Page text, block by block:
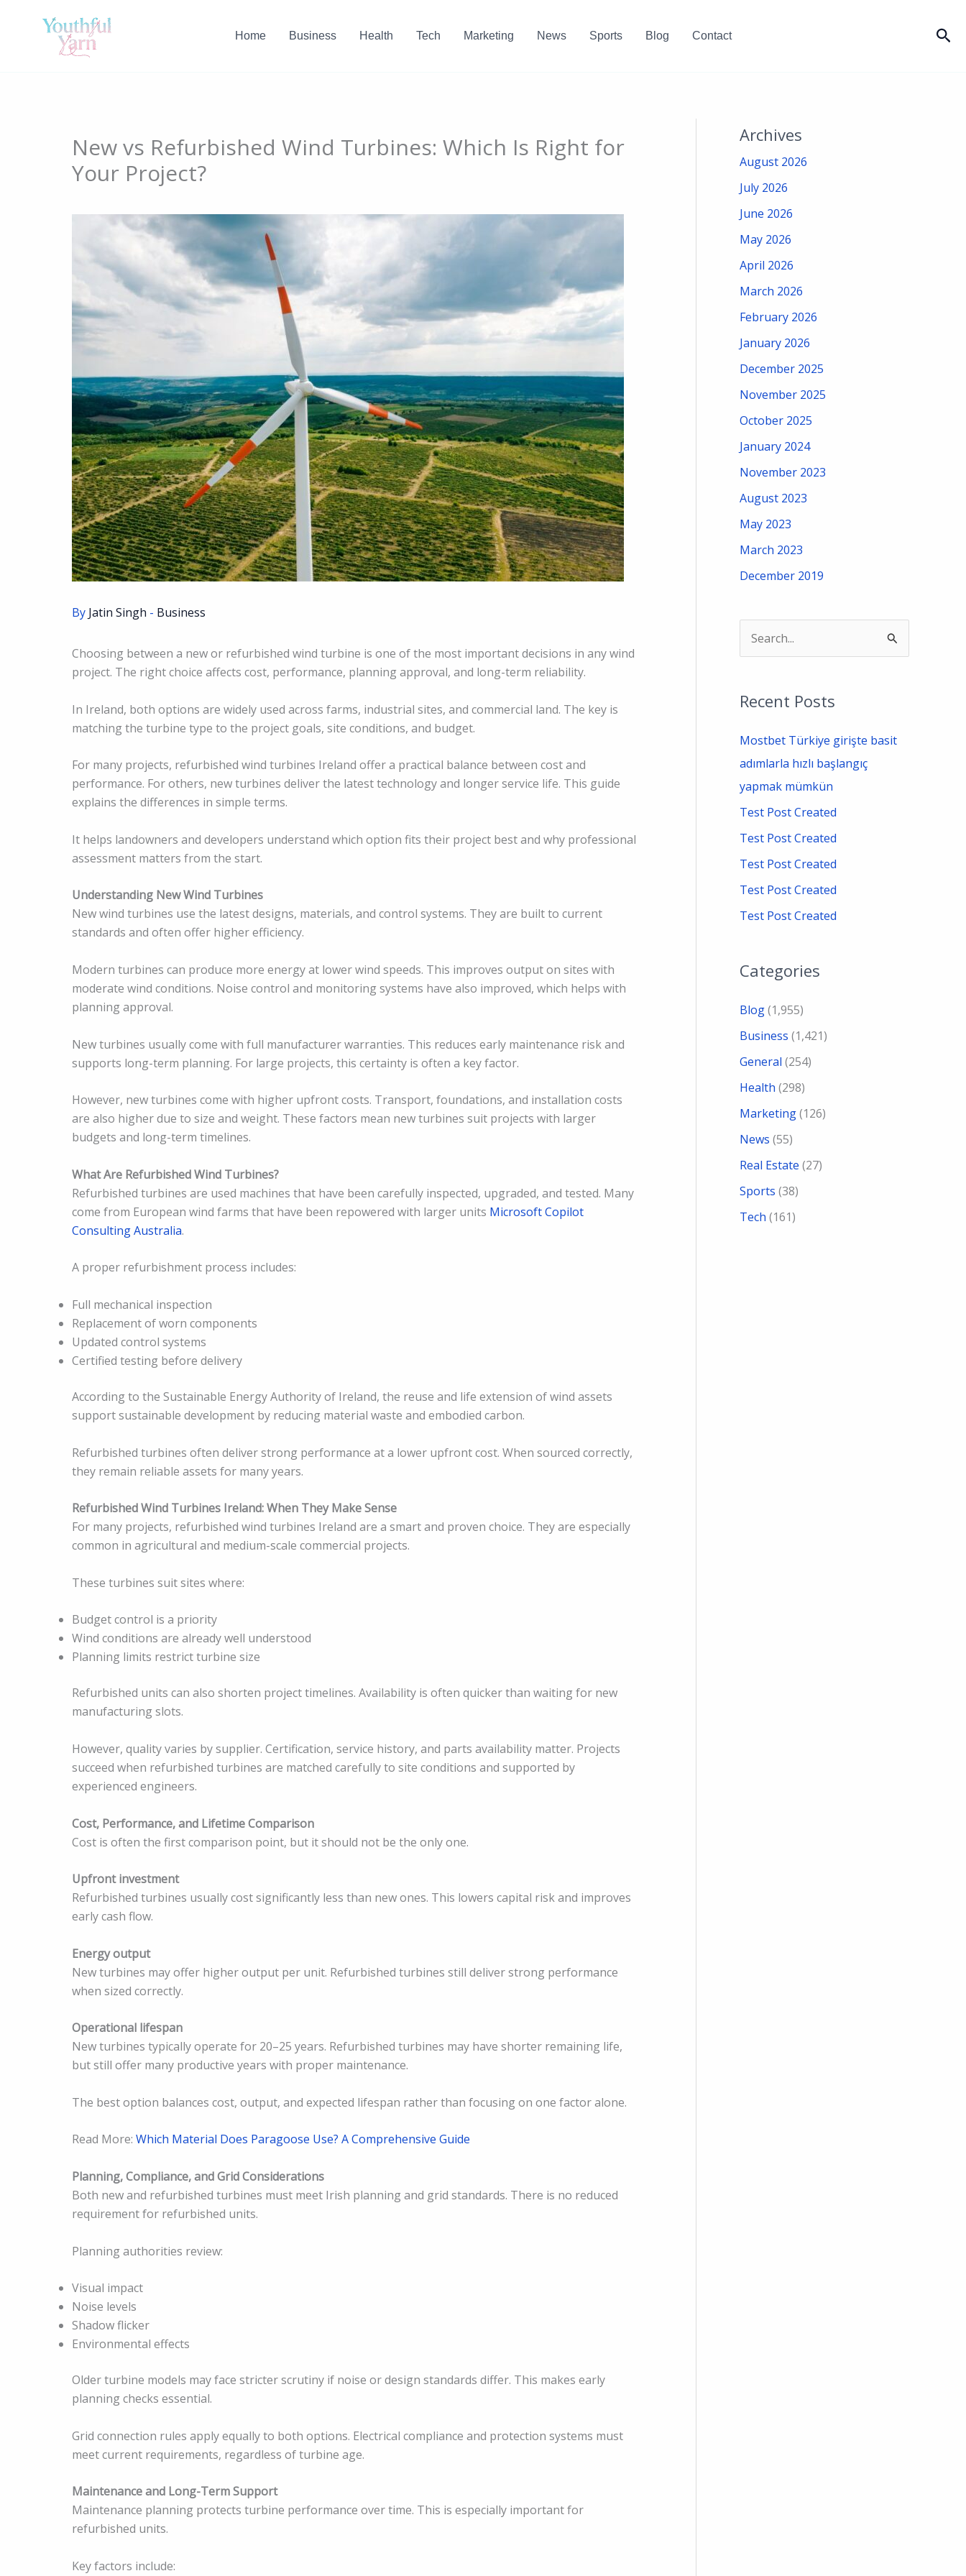
Home Business Health Tech Marketing News Sports Blog Contact
New vs Refurbished Wind Turbines: Which Is Right for
Your Project?
By Jatin Singh - Business
Choosing between a new or refurbished wind turbine is one of the most important decisions in any wind
project. The right choice affects cost, performance, planning approval, and long-term reliability.
In Ireland, both options are widely used across farms, industrial sites, and commercial land. The key is
matching the turbine type to the project goals, site conditions, and budget.
For many projects, refurbished wind turbines Ireland offer a practical balance between cost and
performance. For others, new turbines deliver the latest technology and longer service life. This guide
explains the differences in simple terms.
It helps landowners and developers understand which option fits their project best and why professional
assessment matters from the start.
Understanding New Wind Turbines
New wind turbines use the latest designs, materials, and control systems. They are built to current
standards and often offer higher efficiency.
Modern turbines can produce more energy at lower wind speeds. This improves output on sites with
moderate wind conditions. Noise control and monitoring systems have also improved, which helps with
planning approval.
New turbines usually come with full manufacturer warranties. This reduces early maintenance risk and
supports long-term planning. For large projects, this certainty is often a key factor.
However, new turbines come with higher upfront costs. Transport, foundations, and installation costs
are also higher due to size and weight. These factors mean new turbines suit projects with larger
budgets and long-term timelines.
What Are Refurbished Wind Turbines?
Refurbished turbines are used machines that have been carefully inspected, upgraded, and tested. Many
come from European wind farms that have been repowered with larger units Microsoft Copilot
Consulting Australia.
A proper refurbishment process includes:
Full mechanical inspection
Replacement of worn components
Updated control systems
Certified testing before delivery
According to the Sustainable Energy Authority of Ireland, the reuse and life extension of wind assets
support sustainable development by reducing material waste and embodied carbon.
Refurbished turbines often deliver strong performance at a lower upfront cost. When sourced correctly,
they remain reliable assets for many years.
Refurbished Wind Turbines Ireland: When They Make Sense
For many projects, refurbished wind turbines Ireland are a smart and proven choice. They are especially
common in agricultural and medium-scale commercial projects.
These turbines suit sites where:
Budget control is a priority
Wind conditions are already well understood
Planning limits restrict turbine size
Refurbished units can also shorten project timelines. Availability is often quicker than waiting for new
manufacturing slots.
However, quality varies by supplier. Certification, service history, and parts availability matter. Projects
succeed when refurbished turbines are matched carefully to site conditions and supported by
experienced engineers.
Cost, Performance, and Lifetime Comparison
Cost is often the first comparison point, but it should not be the only one.
Upfront investment
Refurbished turbines usually cost significantly less than new ones. This lowers capital risk and improves
early cash flow.
Energy output
New turbines may offer higher output per unit. Refurbished turbines still deliver strong performance
when sized correctly.
Operational lifespan
New turbines typically operate for 20–25 years. Refurbished turbines may have shorter remaining life,
but still offer many productive years with proper maintenance.
The best option balances cost, output, and expected lifespan rather than focusing on one factor alone.
Read More: Which Material Does Paragoose Use? A Comprehensive Guide
Planning, Compliance, and Grid Considerations
Both new and refurbished turbines must meet Irish planning and grid standards. There is no reduced
requirement for refurbished units.
Planning authorities review:
Visual impact
Noise levels
Shadow flicker
Environmental effects
Older turbine models may face stricter scrutiny if noise or design standards differ. This makes early
planning checks essential.
Grid connection rules apply equally to both options. Electrical compliance and protection systems must
meet current requirements, regardless of turbine age.
Maintenance and Long-Term Support
Maintenance planning protects turbine performance over time. This is especially important for
refurbished units.
Key factors include:
Archives
August 2026
July 2026
June 2026
May 2026
April 2026
March 2026
February 2026
January 2026
December 2025
November 2025
October 2025
January 2024
November 2023
August 2023
May 2023
March 2023
December 2019
r
c
Recent Posts
Mostbet Türkiye girişte basit
adımlarla hızlı başlangıç
yapmak mümkün
Test Post Created
Test Post Created
Test Post Created
Test Post Created
Test Post Created
Categories
Blog(1,955)
Business (1,421)
General (254)
Health (298)
Marketing(126)
News (55)
Real Estate (27)
Sports (38)
Tech (161)